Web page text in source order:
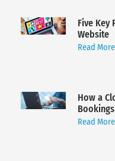
Five Key
Website
Read
How a
Bookings
Read